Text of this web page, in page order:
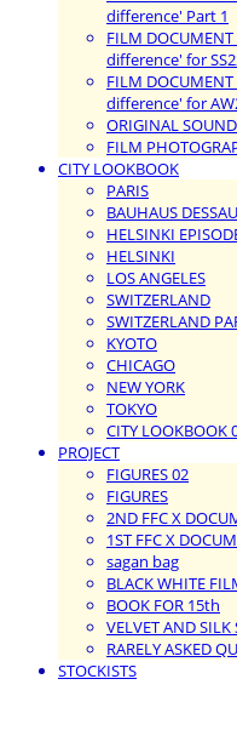
difference' Part 1
FILM
difference' for
FILM
difference' for
ORIGINAL
FILM
CITY LOOKBOOK
PARIS
BAUHAUS DESSAU
HELSINKI
HELSINKI
LOS ANGELES
SWITZERLAND
SWITZERLAND
KYOTO
CHICAGO
NEW YORK
TOKYO
CITY LOOKBOOK
PROJECT
FIGURES 02
FIGURES
2ND FFC X
1ST FFC X
sagan bag
BLACK WHITE
BOOK FOR 15th
VELVET AND SILK
RARELY ASKED
STOCKISTS